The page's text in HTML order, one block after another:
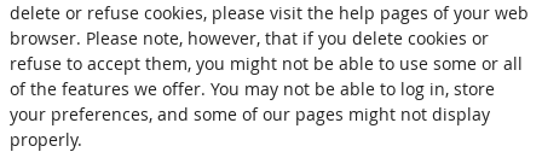
delete or refuse cookies, please visit the help pages of your web
browser. Please note, however, that if you delete cookies or
refuse to accept them, you might not be able to use some or all
of the features we offer. You may not be able to log in, store
your preferences, and some of our pages might not display
properly.